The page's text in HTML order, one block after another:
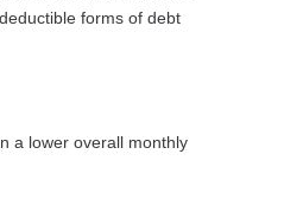
forms of debt
a lower overall monthly